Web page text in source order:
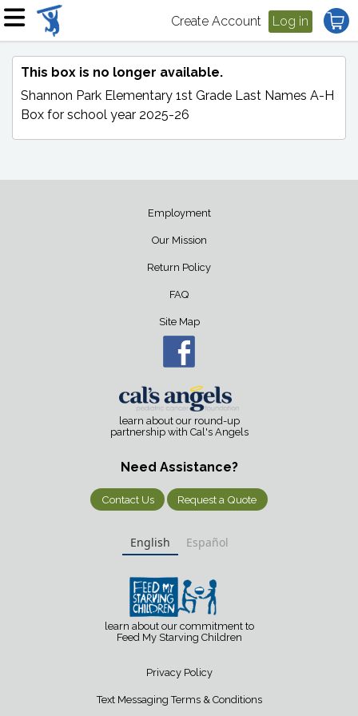
Create Account Log in
This box is no longer available.
Shannon Park Elementary 1st Grade Last Names A-H
Box for school year 2025-26
Employment
Our Mission
Return Policy
FAQ
Site Map
learn about our round-up
partnership with Cal's Angels
Need Assistance?
Contact Us Request a Quote
English Español
learn about our commitment to
Feed My Starving Children
Privacy Policy
Text Messaging Terms & Conditions